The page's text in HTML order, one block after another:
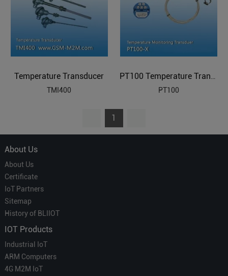
Temperature Transducer
TMI400
PT100
1
About Us
About Us
Certificate
IoT Partners
Sitemap
History of BLIIOT
IOT Products
Industrial IoT
ARM Computers
4G M2M IoT